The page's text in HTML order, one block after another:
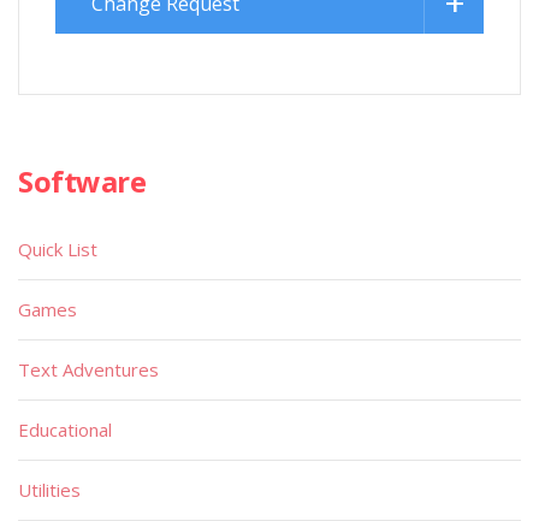
Software
Quick List
Games
Text Adventures
Educational
Utilities